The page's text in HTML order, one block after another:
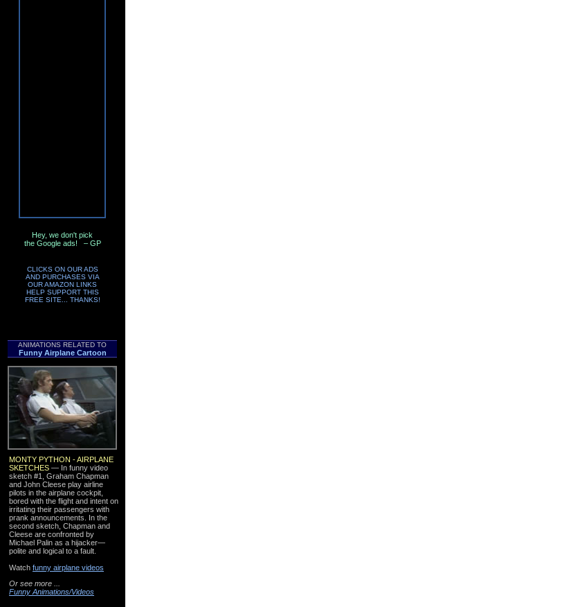
Hey, we don't pick
the Google ads! – GP
CLICKS ON OUR ADS
AND PURCHASES VIA
OUR AMAZON LINKS
HELP SUPPORT THIS
FREE SITE... THANKS!
ANIMATIONS RELATED TO
Funny Airplane Cartoon
MONTY PYTHON - AIRPLANE
SKETCHES — In funny video
sketch #1, Graham Chapman
and John Cleese play airline
pilots in the airplane cockpit,
bored with the flight and intent on
irritating their passengers with
prank announcements. In the
second sketch, Chapman and
Cleese are confronted by
Michael Palin as a hijacker—
polite and logical to a fault.
Watch funny airplane videos
Or see more ...
Funny Animations/Videos